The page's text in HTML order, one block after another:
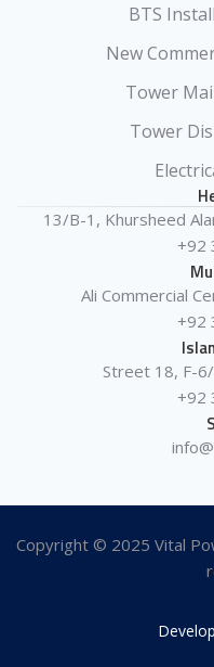
BTS
New
Tower
Tower
13/B-1, Khursheed
+92
Ali Commercial
+92
Street 18, F-
+92
Copyright © 2025 Vital